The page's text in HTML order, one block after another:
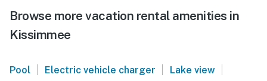
Browse more vacation rental amenities in
Kissimmee
Pool Electric vehicle charger Lake view